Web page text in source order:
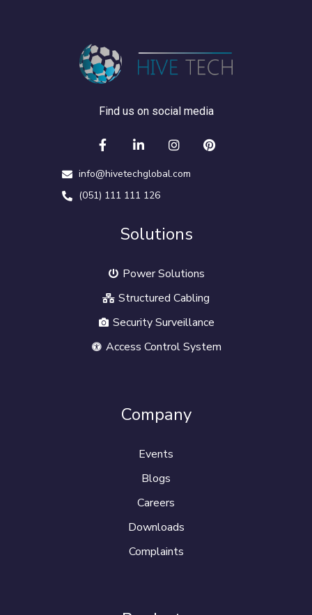
Find us on social media
info@hivetechglobal.com
(051) 111 111 126
Solutions
Power Solutions
Structured Cabling
Security Surveillance
Access Control System
Company
Events
Blogs
Careers
Downloads
Complaints